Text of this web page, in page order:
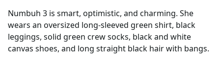
Numbuh 3 is smart, optimistic, and charming. She
wears an oversized long-sleeved green shirt, black
leggings, solid green crew socks, black and white
canvas shoes, and long straight black hair with bangs.